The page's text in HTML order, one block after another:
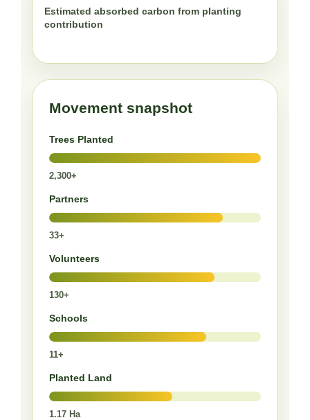
Estimated absorbed carbon from planting
contribution
Movement snapshot
Trees Planted
2,300+
Partners
33+
Volunteers
130+
Schools
11+
Planted Land
1.17 Ha